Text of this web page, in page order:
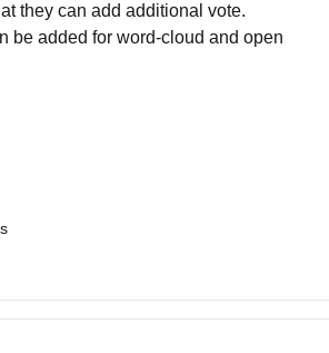
they can add additional vote.
be added for word-cloud and open